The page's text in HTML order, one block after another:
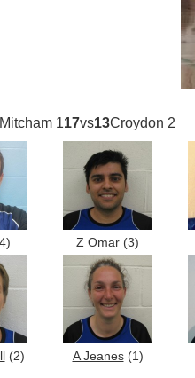
117vs13Croydon 2
Z Omar (3)
(2) A Jeanes(1)